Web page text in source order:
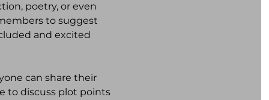
poetry, or even
to suggest
and excited
can share their
to discuss plot points